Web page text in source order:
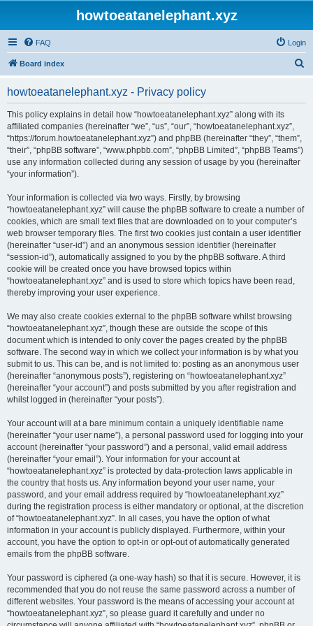
howtoeatanelephant.xyz
FAQ Login
Board index
howtoeatanelephant.xyz - Privacy policy
This policy explains in detail how “howtoeatanelephant.xyz” along with its
affiliated companies (hereinafter “we”, “us”, “our”, “howtoeatanelephant.xyz”,
“https://forum.howtoeatanelephant.xyz”) and phpBB (hereinafter “they”, “them”,
“their”, “phpBB software”, “www.phpbb.com”, “phpBB Limited”, “phpBB Teams”)
use any information collected during any session of usage by you (hereinafter
“your information”).
Your information is collected via two ways. Firstly, by browsing
“howtoeatanelephant.xyz” will cause the phpBB software to create a number of
cookies, which are small text files that are downloaded on to your computer’s
web browser temporary files. The first two cookies just contain a user identifier
(hereinafter “user-id”) and an anonymous session identifier (hereinafter
“session-id”), automatically assigned to you by the phpBB software. A third
cookie will be created once you have browsed topics within
“howtoeatanelephant.xyz” and is used to store which topics have been read,
thereby improving your user experience.
We may also create cookies external to the phpBB software whilst browsing
“howtoeatanelephant.xyz”, though these are outside the scope of this
document which is intended to only cover the pages created by the phpBB
software. The second way in which we collect your information is by what you
submit to us. This can be, and is not limited to: posting as an anonymous user
(hereinafter “anonymous posts”), registering on “howtoeatanelephant.xyz”
(hereinafter “your account”) and posts submitted by you after registration and
whilst logged in (hereinafter “your posts”).
Your account will at a bare minimum contain a uniquely identifiable name
(hereinafter “your user name”), a personal password used for logging into your
account (hereinafter “your password”) and a personal, valid email address
(hereinafter “your email”). Your information for your account at
“howtoeatanelephant.xyz” is protected by data-protection laws applicable in
the country that hosts us. Any information beyond your user name, your
password, and your email address required by “howtoeatanelephant.xyz”
during the registration process is either mandatory or optional, at the discretion
of “howtoeatanelephant.xyz”. In all cases, you have the option of what
information in your account is publicly displayed. Furthermore, within your
account, you have the option to opt-in or opt-out of automatically generated
emails from the phpBB software.
Your password is ciphered (a one-way hash) so that it is secure. However, it is
recommended that you do not reuse the same password across a number of
different websites. Your password is the means of accessing your account at
“howtoeatanelephant.xyz”, so please guard it carefully and under no